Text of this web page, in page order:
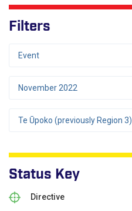
Filters
Event
November 2022
Te Ūpoko (previously Region 3)
Status Key
Directive